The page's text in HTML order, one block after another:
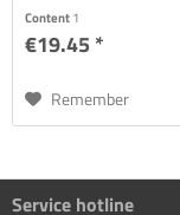
Content1
€19.45 *
Remember
Service hotline